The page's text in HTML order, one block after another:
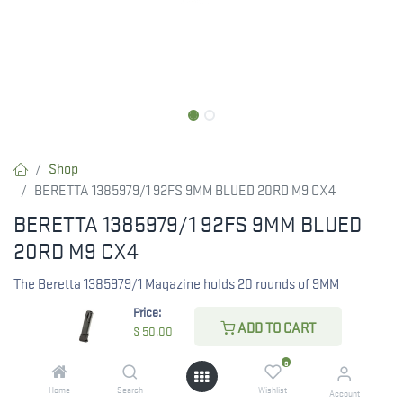
Price:
$ 50.00 ADD TO CART
Home Search
0
Wishlist Account
Shop
BERETTA 1385979/1 92FS 9MM BLUED 20RD M9 CX4
BERETTA 1385979/1 92FS 9MM BLUED
20RD M9 CX4
The Beretta 1385979/1 Magazine holds 20 rounds of 9MM
ammunition, designed to fit the 92FS with a sleek blued finish.
RESTRICTED ITEM. Check Your State Below!
50.00